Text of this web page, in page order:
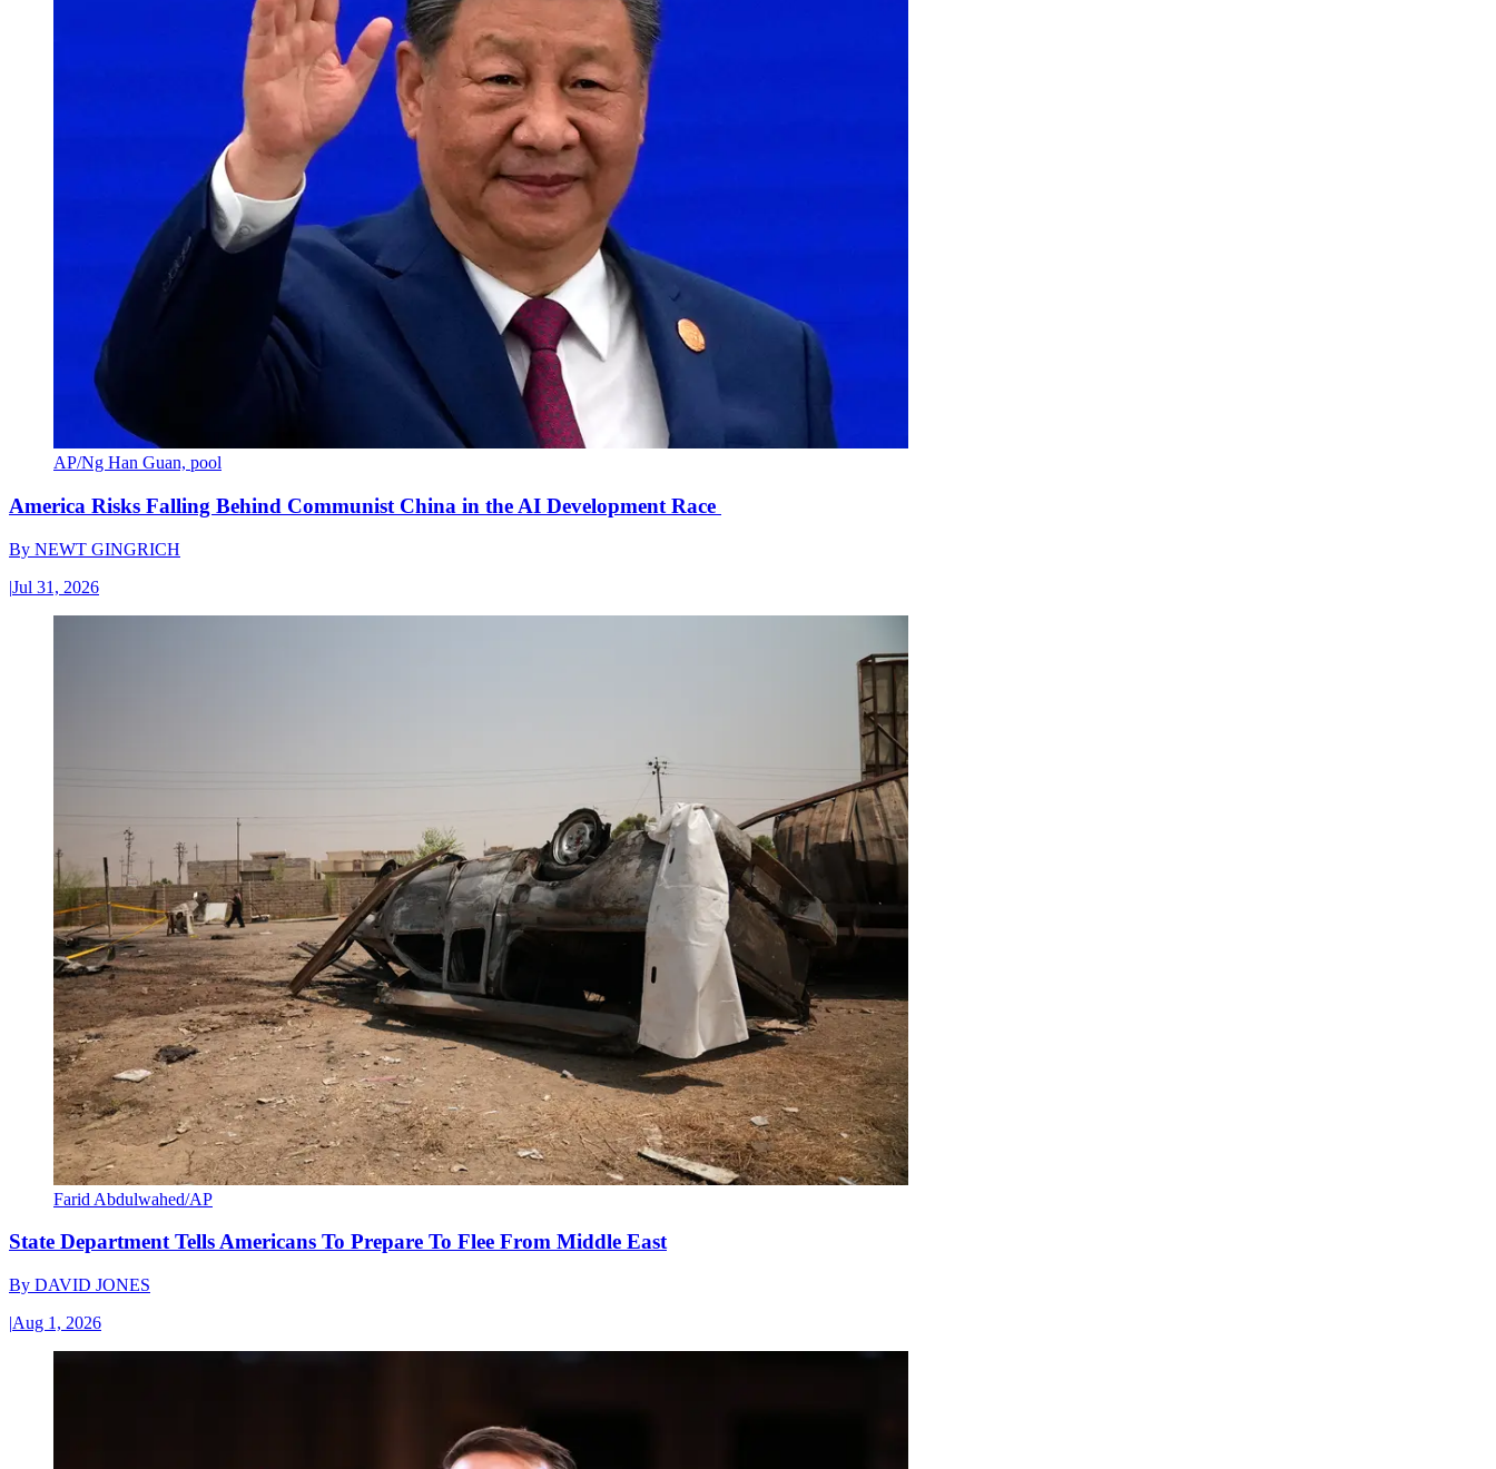
AP/Ng Han Guan, pool
America Risks Falling Behind Communist China in the AI Development Race
By NEWT GINGRICH
|Jul 31, 2026
Farid Abdulwahed/AP
State Department Tells Americans To Prepare To Flee From Middle East
By DAVID JONES
|Aug 1, 2026